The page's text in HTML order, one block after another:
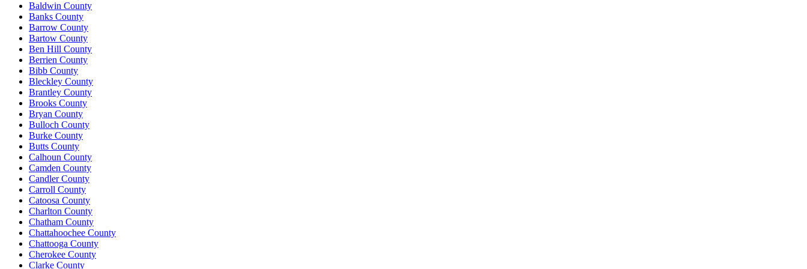
Baldwin County
Banks County
Barrow County
Bartow County
Ben Hill County
Berrien County
Bibb County
Bleckley County
Brantley County
Brooks County
Bryan County
Bulloch County
Burke County
Butts County
Calhoun County
Camden County
Candler County
Carroll County
Catoosa County
Charlton County
Chatham County
Chattahoochee County
Chattooga County
Cherokee County
Clarke County